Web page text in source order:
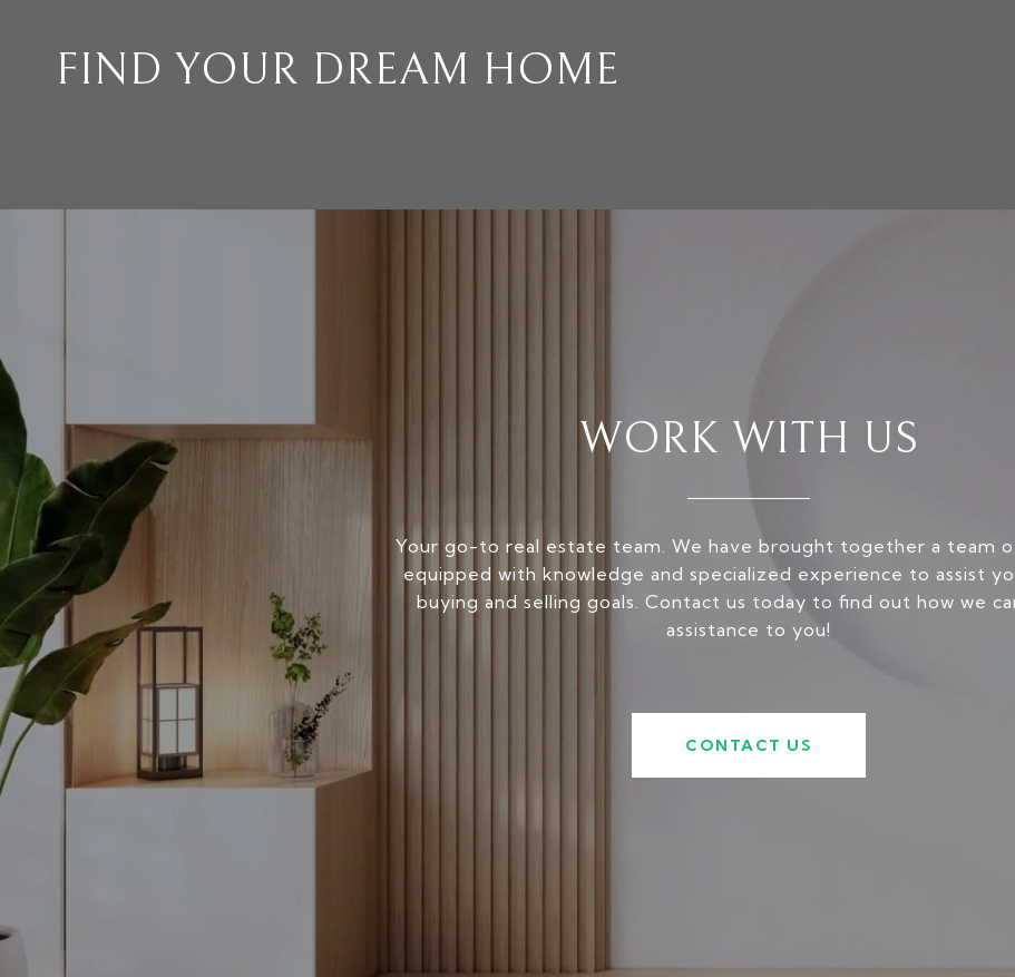
FIND YOUR DREAM HOME
WORK WITH US
Your go-to real estate team. We have brought together a team
equipped with knowledge and specialized experience to assist
buying and selling goals. Contact us today to find out how we
assistance to you!
CONTACT US